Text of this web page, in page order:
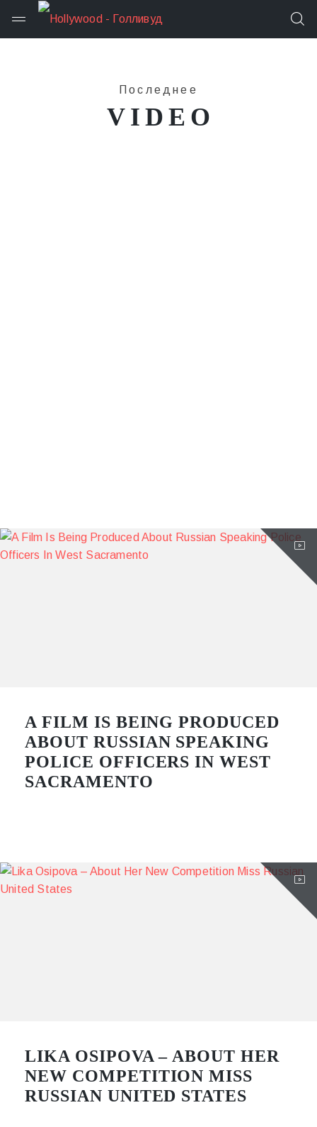
Последнее
VIDEO
A FILM IS BEING PRODUCED
ABOUT RUSSIAN SPEAKING
POLICE OFFICERS IN WEST
SACRAMENTO
LIKA OSIPOVA – ABOUT HER
NEW COMPETITION MISS
RUSSIAN UNITED STATES